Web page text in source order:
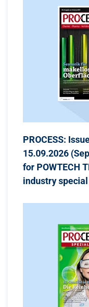
PROCESS:
15.09.2026
for POWTECH
industry